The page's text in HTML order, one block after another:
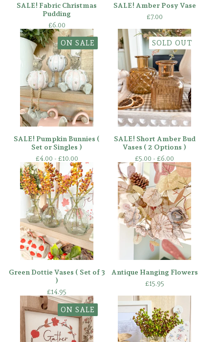
SALE! Fabric Christmas
Pudding
£6.00
SALE! Amber Posy Vase
£7.00
ON SALE
SALE! Pumpkin Bunnies (
Set or Singles )
£4.00 - £10.00
SOLD OUT
SALE! Short Amber Bud
Vases ( 2 Options )
£5.00 - £6.00
Green Dottie Vases ( Set of 3
)
£14.95
Antique Hanging Flowers
£15.95
ON SALE